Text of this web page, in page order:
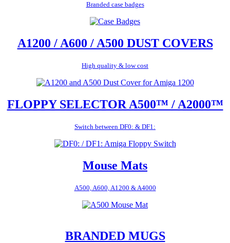
Branded case badges
A1200 / A600 / A500 DUST COVERS
High quality & low cost
FLOPPY SELECTOR A500™ / A2000™
Switch between DF0: & DF1:
Mouse Mats
A500, A600, A1200 & A4000
BRANDED MUGS